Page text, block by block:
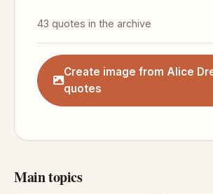
43 quotes in the archive
Create image from Alice
quotes
Main topics